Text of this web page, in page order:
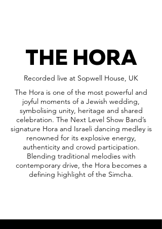
THE HORA
Recorded live at Sopwell House, UK
The Hora is one of the most powerful and
joyful moments of a Jewish wedding,
symbolising unity, heritage and shared
celebration. The Next Level Show Band’s
signature Hora and Israeli dancing medley is
renowned for its explosive energy,
authenticity and crowd participation.
Blending traditional melodies with
contemporary drive, the Hora becomes a
defining highlight of the Simcha.